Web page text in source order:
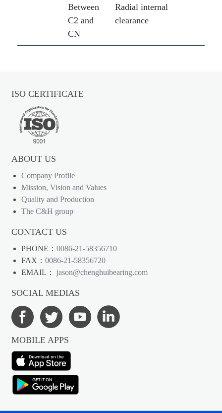
Between
C2 and
CN
Radial internal
clearance
ISO CERTIFICATE
ABOUT US
Company Profile
Mission, Vision and Values
Quality and Production
The C&H group
CONTACT US
PHONE：0086-21-58356710
FAX：0086-21-58356720
EMAIL：
jason@chenghuibearing.com
SOCIAL MEDIAS
MOBILE APPS